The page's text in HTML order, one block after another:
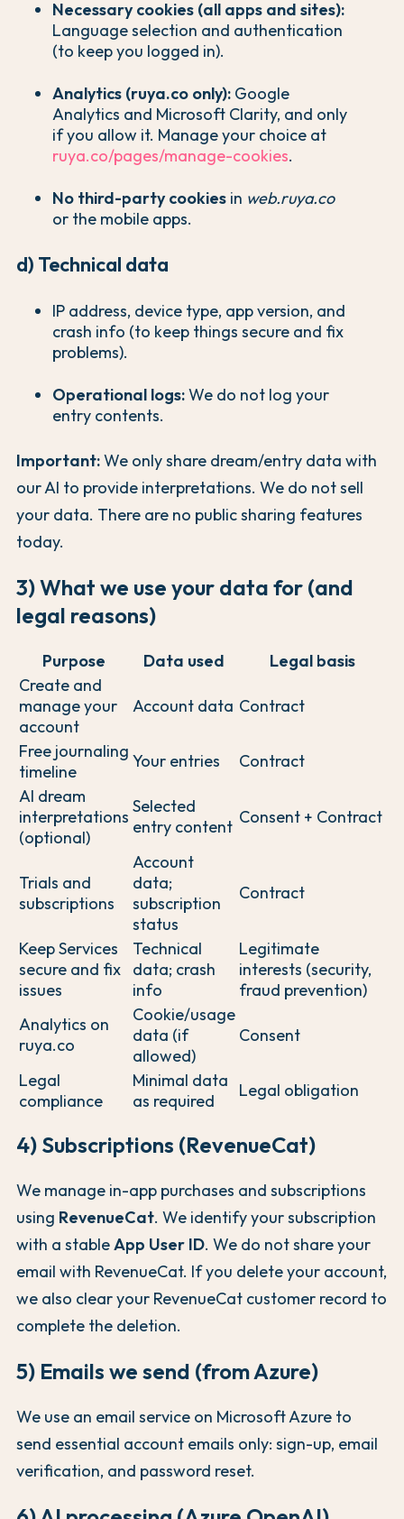
Necessary cookies (all apps and sites):
Language selection and authentication
(to keep you logged in).
Analytics (ruya.co only): Google
Analytics and Microsoft Clarity, and only
if you allow it. Manage your choice at
ruya.co/pages/manage-cookies.
No third-party cookies in web.ruya.co
or the mobile apps.
d) Technical data
IP address, device type, app version, and
crash info (to keep things secure and fix
problems).
Operational logs:We do not log your
entry contents.
Important:We only share dream/entry data with
our AI to provide interpretations. We do not sell
your data. There are no public sharing features
today.
3) What we use your data for (and
legal reasons)
Purpose Data used
Legal basis
Create and
manage your
account
Account data Contract
Free journaling
timeline
Your entries
Contract
AI dream
interpretations
(optional)
Selected
entry content Consent + Contract
Trials and
subscriptions
Account
data;
subscription
status
Contract
Keep Services
secure and fix
issues
Technical
data; crash
info
Legitimate
interests (security,
fraud prevention)
Analytics on
ruya.co
Cookie/usage
data (if
allowed)
Consent
Legal
compliance
Minimal data
as required
Legal obligation
4) Subscriptions (RevenueCat)
We manage in-app purchases and subscriptions
using RevenueCat. We identify your subscription
with a stableApp User ID. We do not share your
email with RevenueCat. If you delete your account,
we also clear your RevenueCat customer record to
complete the deletion.
5) Emails we send (from Azure)
We use an email service on Microsoft Azure to
send essential account emails only: sign-up, email
verification, and password reset.